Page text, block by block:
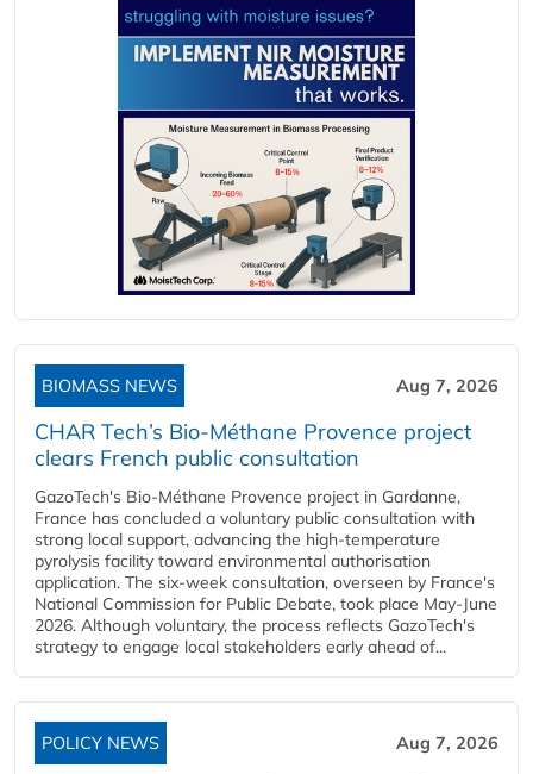
BIOMASS NEWS Aug 7, 2026
CHAR Tech’s Bio-Méthane Provence project
clears French public consultation
GazoTech's Bio-Méthane Provence project in Gardanne,
France has concluded a voluntary public consultation with
strong local support, advancing the high-temperature
pyrolysis facility toward environmental authorisation
application. The six-week consultation, overseen by France's
National Commission for Public Debate, took place May-June
2026. Although voluntary, the process reflects GazoTech's
strategy to engage local stakeholders early ahead of...
POLICY NEWS Aug 7, 2026